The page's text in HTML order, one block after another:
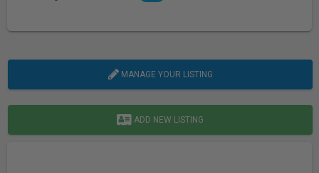
MANAGE YOUR LISTING
ADD NEW LISTING